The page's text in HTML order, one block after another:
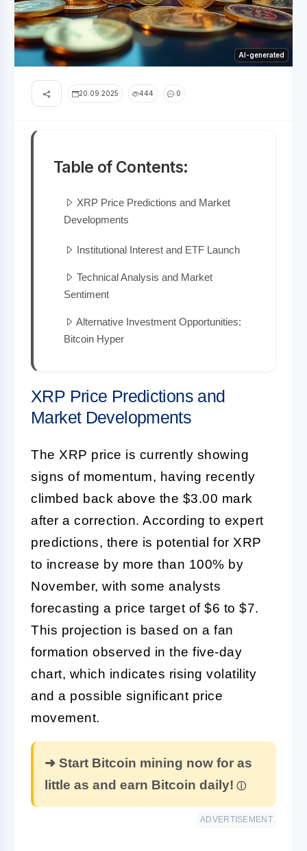
AI-generated
20.09.2025 444 0
Table of Contents:
XRP Price Predictions and Market
Developments
Institutional Interest and ETF Launch
Technical Analysis and Market
Sentiment
Alternative Investment Opportunities:
Bitcoin Hyper
XRP Price Predictions and
Market Developments
The XRP price is currently showing
signs of momentum, having recently
climbed back above the $3.00 mark
after a correction. According to expert
predictions, there is potential for XRP
to increase by more than 100% by
November, with some analysts
forecasting a price target of $6 to $7.
This projection is based on a fan
formation observed in the five-day
chart, which indicates rising volatility
and a possible significant price
movement.
➜ Start Bitcoin mining now for as
little as and earn Bitcoin daily!
ADVERTISEMENT